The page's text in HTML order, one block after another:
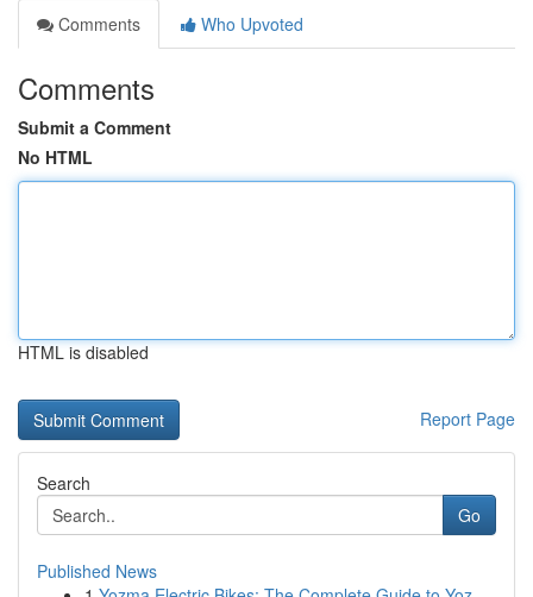
Comments
Who Upvoted
Comments
Submit a Comment
No HTML
HTML is disabled
Report Page
Search
Go
Published News